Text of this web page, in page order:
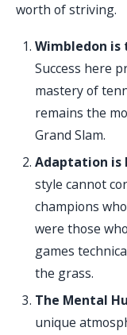
worth of striving.
Wimbledon
Success here
mastery of
remains the
Grand Slam.
Adaptation is
style cannot
champions
were those
games
the grass.
The Mental
unique